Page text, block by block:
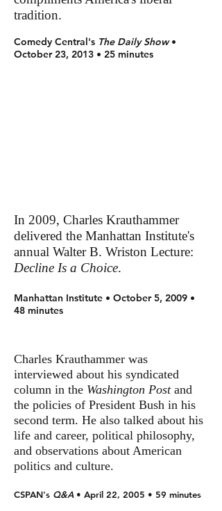
tradition.
Comedy Central's The Daily Show•
October 23, 2013 • 25 minutes
In 2009, Charles Krauthammer
delivered the Manhattan Institute's
annual Walter B. Wriston Lecture:
Decline Is a Choice.
Manhattan Institute • October 5, 2009 •
48 minutes
Charles Krauthammer was
interviewed about his syndicated
column in the Washington Post and
the policies of President Bush in his
second term. He also talked about his
life and career, political philosophy,
and observations about American
politics and culture.
CSPAN's Q&A• April 22, 2005 • 59 minutes